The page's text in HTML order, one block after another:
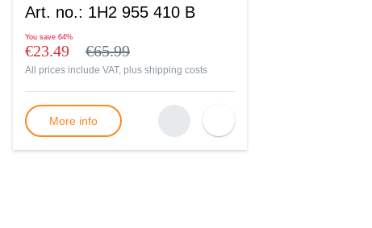
Art. no.: 1H2 955 410 B
You save 64%
€23.49 €65.99
All prices include VAT, plus shipping costs
More info